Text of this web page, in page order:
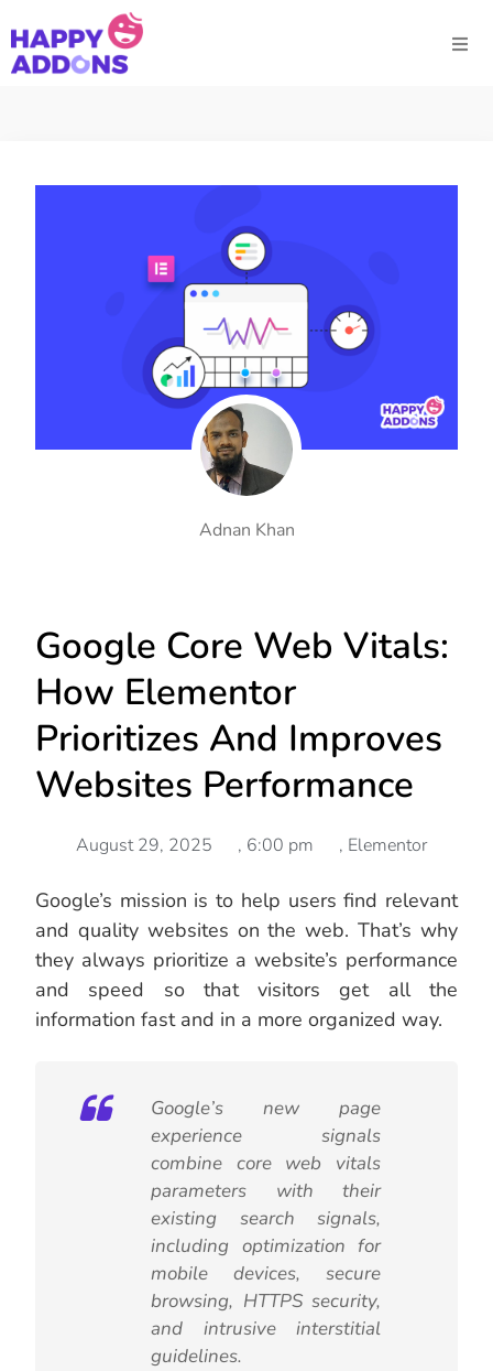
Adnan Khan
Google Core Web Vitals:
How Elementor
Prioritizes And Improves
Websites Performance
August 29, 2025 , 6:00 pm , Elementor
Google’s mission is to help users find relevant
and quality websites on the web. That’s why
they always prioritize a website’s performance
and speed so that visitors get all the
information fast and in a more organized way.
Google’s new page
experience signals
combine core web vitals
parameters with their
existing search signals,
including optimization for
mobile devices, secure
browsing, HTTPS security,
and intrusive interstitial
guidelines.